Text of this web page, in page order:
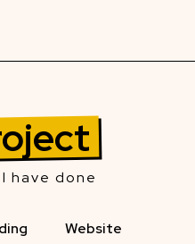
have done
Website